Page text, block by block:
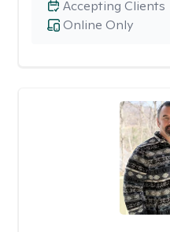
Online Only
Accepting Clients